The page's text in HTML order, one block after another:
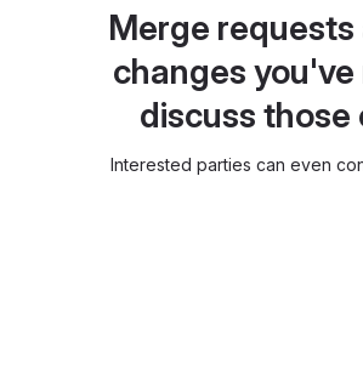
Merge
changes
discuss
Interested parties can even